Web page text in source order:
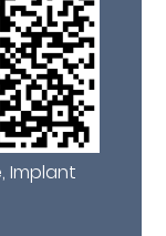
Implant